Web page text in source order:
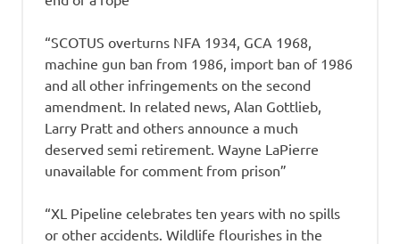
“SCOTUS overturns NFA 1934, GCA 1968,
machine gun ban from 1986, import ban of 1986
and all other infringements on the second
amendment. In related news, Alan Gottlieb,
Larry Pratt and others announce a much
deserved semi retirement. Wayne LaPierre
unavailable for comment from prison”
“XL Pipeline celebrates ten years with no spills
or other accidents. Wildlife flourishes in the